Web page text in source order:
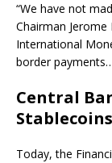
“We have not
Chairman Jerome
International
border
Central
Stablecoins
Today, the